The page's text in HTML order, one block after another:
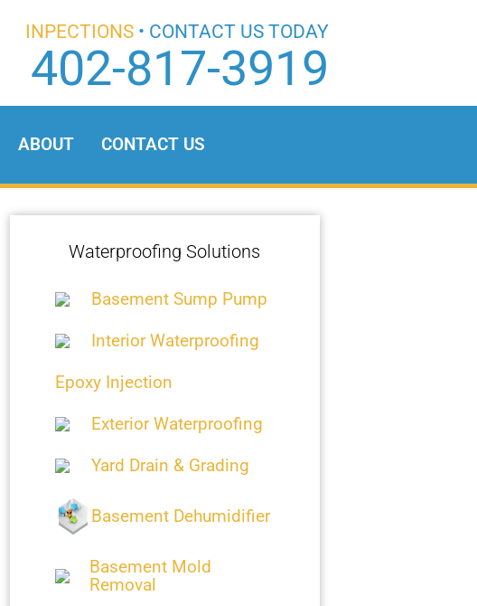
INPECTIONS• CONTACT US TODAY
402-817-3919
ABOUT CONTACT US
Waterproofing Solutions
Basement Sump Pump
Interior Waterproofing
Epoxy Injection
Exterior Waterproofing
Yard Drain & Grading
Basement Dehumidifier
Basement Mold
Removal